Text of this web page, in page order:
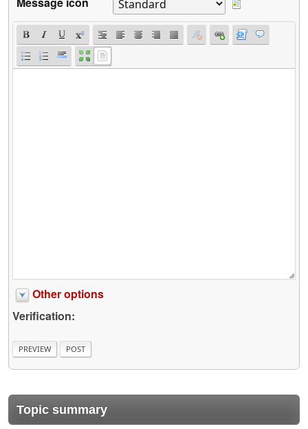
Other options
Verification:
Topic summary